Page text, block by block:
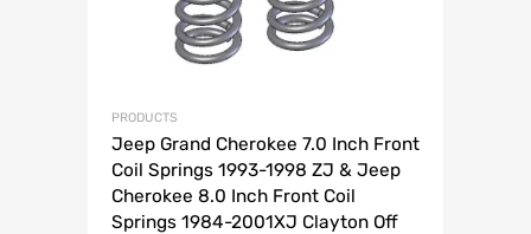
PRODUCTS
Jeep Grand Cherokee 7.0 Inch Front
Coil Springs 1993-1998 ZJ & Jeep
Cherokee 8.0 Inch Front Coil
Springs 1984-2001XJ Clayton Off